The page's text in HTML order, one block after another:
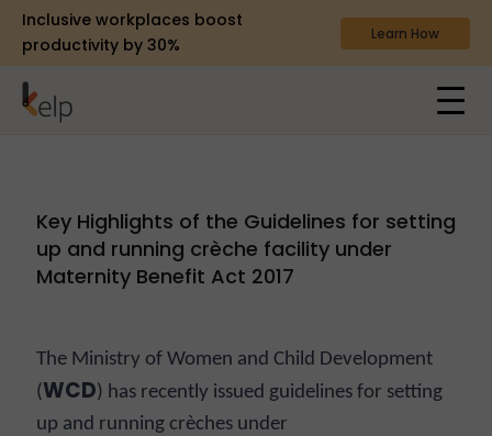
Inclusive workplaces boost
productivity by 30%
Learn How
Key Highlights of the Guidelines for setting
up and running crèche facility under
Maternity Benefit Act 2017
The Ministry of Women and Child Development
(WCD) has recently issued guidelines for setting
up and running crèches under